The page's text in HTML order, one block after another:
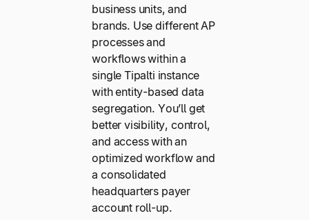
business units, and
brands. Use different AP
processes and
workflows within a
single Tipalti instance
with entity-based data
segregation. You’ll get
better visibility, control,
and access with an
optimized workflow and
a consolidated
headquarters payer
account roll-up.